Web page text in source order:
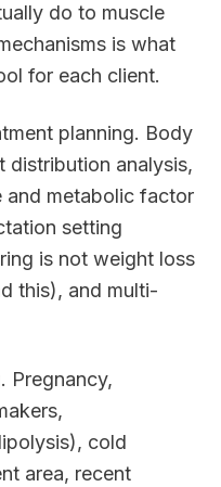
do to muscle
is what
for each client.
planning. Body
distribution analysis,
and metabolic factor
setting
is not weight loss
this), and multi-
Pregnancy,
cold
area, recent